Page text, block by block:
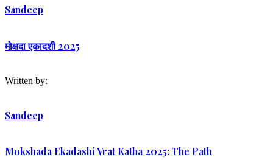
Sandeep
मोक्षदा एकादशी 2025
Written by:
Sandeep
Mokshada Ekadashi Vrat Katha 2025: The Path